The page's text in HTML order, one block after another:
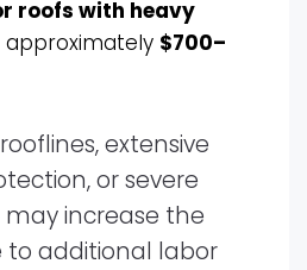
roofs with heavy
approximately $700–
extensive
or severe
increase the
to additional labor